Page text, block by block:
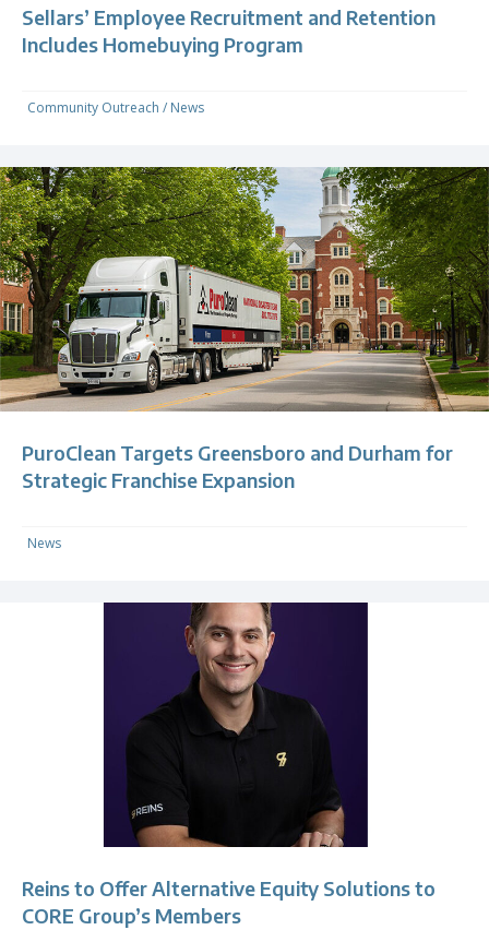
Sellars’ Employee Recruitment and Retention
Includes Homebuying Program
Community Outreach / News
PuroClean Targets Greensboro and Durham for
Strategic Franchise Expansion
News
Reins to Offer Alternative Equity Solutions to
CORE Group’s Members